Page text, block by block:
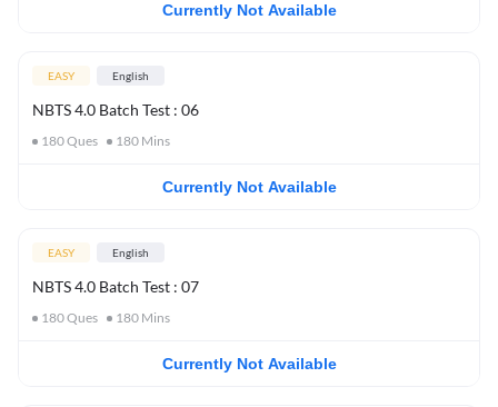
Currently Not Available
EASY English
NBTS 4.0 Batch Test : 06
180Ques 180 Mins
Currently Not Available
EASY English
NBTS 4.0 Batch Test : 07
180Ques 180 Mins
Currently Not Available